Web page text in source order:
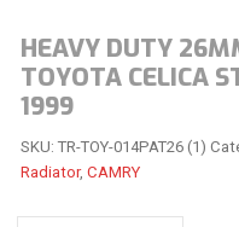
HEAVY DUTY
TOYOTA CELICA
1999
SKU:TR-TOY-014PAT26 (1)
Radiator, CAMRY